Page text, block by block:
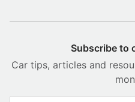
Subscribe to
Car tips, articles and